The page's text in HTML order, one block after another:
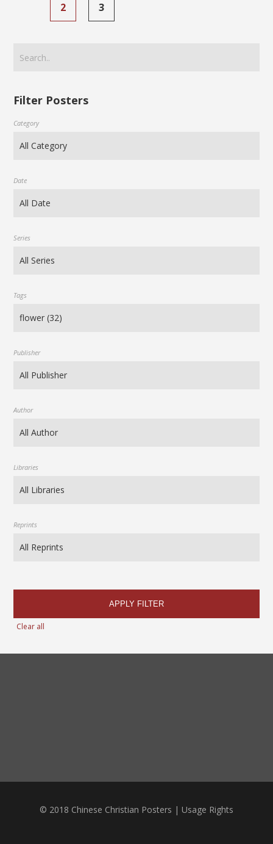
2 3
Filter Posters
Category
Date
Series
Tags
Publisher
Author
Libraries
Reprints
APPLY FILTER
Clear all
© 2018 Chinese Christian Posters | Usage Rights